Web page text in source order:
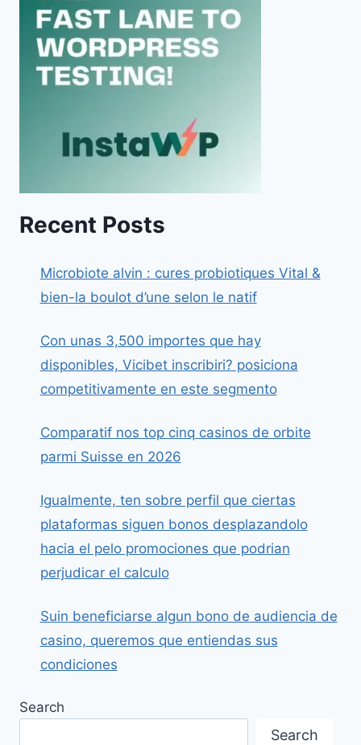
Recent Posts
Microbiote alvin : cures probiotiques Vital &
bien-la boulot d’une selon le natif
Con unas 3,500 importes que hay
disponibles, Vicibet inscribiri? posiciona
competitivamente en este segmento
Comparatif nos top cinq casinos de orbite
parmi Suisse en 2026
Igualmente, ten sobre perfil que ciertas
plataformas siguen bonos desplazandolo
hacia el pelo promociones que podrian
perjudicar el calculo
Suin beneficiarse algun bono de audiencia de
casino, queremos que entiendas sus
condiciones
Search
Search